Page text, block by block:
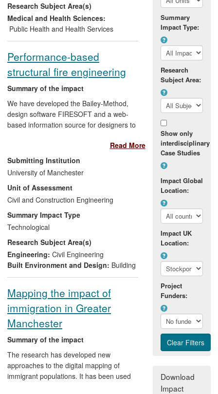
training materials and follow-on
knowledge exchange work with multi-
disciplinary groups of practitioners in
Research Subject Area(s)
Medical and Health Sciences:
Public Health and Health Services
Performance-based
structural fire engineering
Summary of the impact
We have developed the Bailey-Method,
design software FIRESOFT and a web-
based information source for designers to
buildings. In buildings that have used the
Bailey-Method, approximately 40% of the
fire protection cost has been saved. The
overall saving is about £20m in the UK
over the REF period. The Bailey-Method
has been presented in 2500 design
guides (books), distributed to companies
across Europe by ArcelorMittal, and
translated into 17 languages. FIRESOFT
and the associated quality assurance
document enable using unprotected
concrete filled tubular columns and have
Information.
Read More
Submitting Institution
University of Manchester
Unit of Assessment
Civil and Construction Engineering
Summary Impact Type
Technological
Research Subject Area(s)
Engineering: Civil Engineering
Built Environment and Design: Building
Mapping the impact of
immigration in Greater
Manchester
Summary of the impact
The research has developed new
approaches to the digital mapping of
immigrant populations. It has been used
Summary
Impact Type:
Research
Subject Area:
Show only
interdisciplinary
Case Studies
Impact Global
Location:
Impact UK
Location:
Project
Funders:
Download
Impact